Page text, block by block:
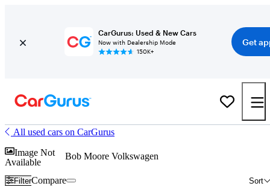
CarGurus: Used & New Cars
Now with Dealership Mode
150K+
Get
All used cars on CarGurus
Image Not
Available
Bob Moore Volkswagen
Filter Sort
Compare